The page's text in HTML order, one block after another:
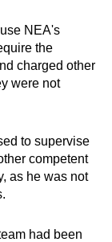
NEA's
the
charged other
were not
to supervise
competent
as he was not
had been